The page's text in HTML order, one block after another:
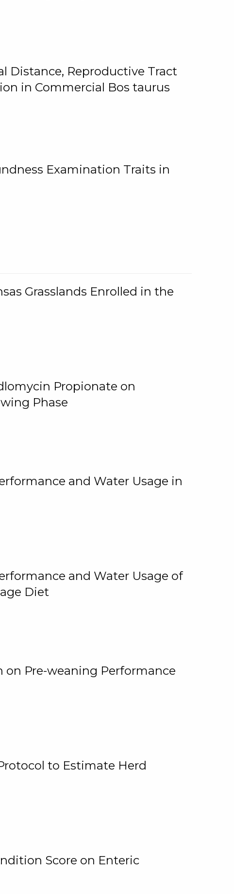
Distance, Reproductive Tract
in Commercial Bos taurus
Examination Traits in
Grasslands Enrolled in the
Propionate on
Phase
and Water Usage in
and Water Usage of
Diet
on Pre-weaning Performance
to Estimate Herd
Score on Enteric